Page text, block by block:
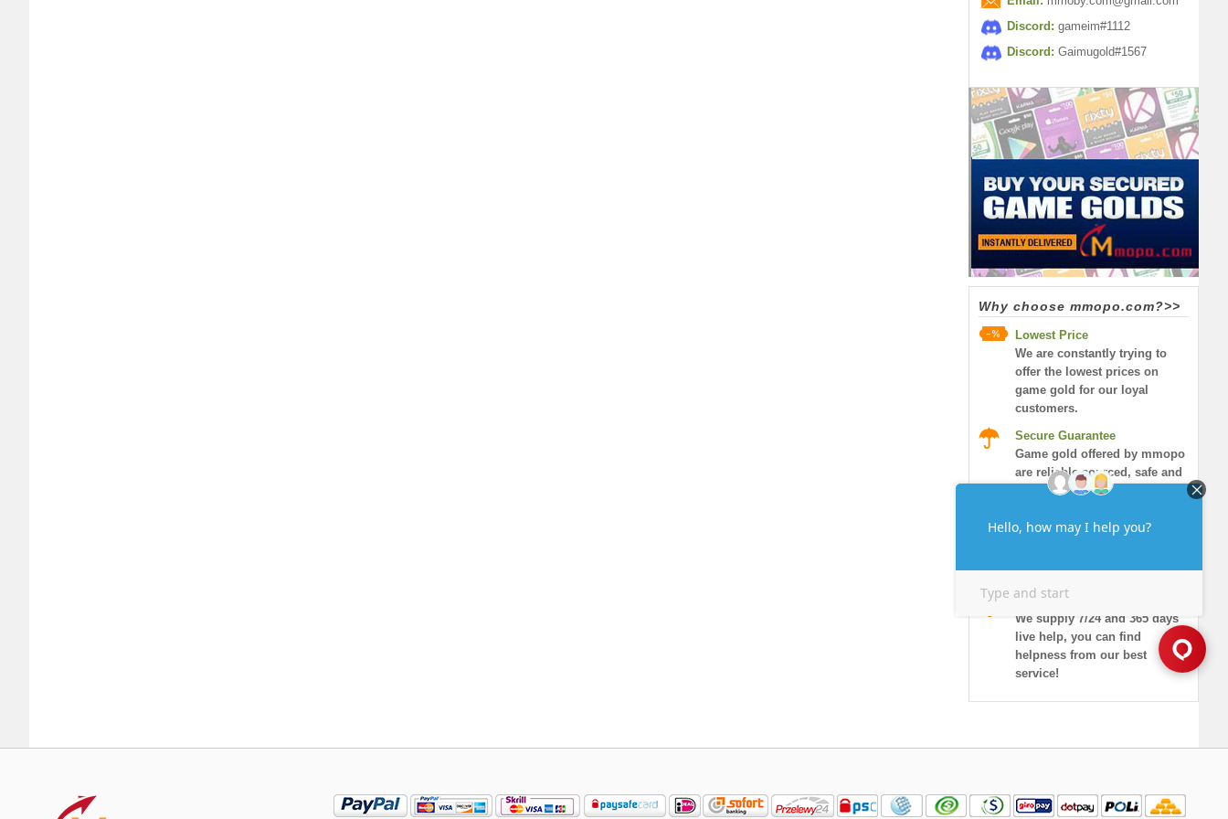
Discord: gameim#1112
Discord: Gaimugold#1567
Why choose mmopo.com?>>
Lowest Price
We are constantly trying to
offer the lowest prices on
game gold for our loyal
customers.
Secure Guarantee
Game gold offered by mmopo
are reliable sourced, safe and
honored.
More than 90% of orders will
and guaranteed security!
7/24 Live Chat
We supply 7/24 and 365 days
live help, you can find
helpness from our best
service!